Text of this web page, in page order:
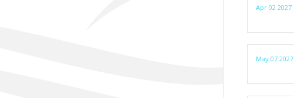
Apr 02 2027
May 07 2027